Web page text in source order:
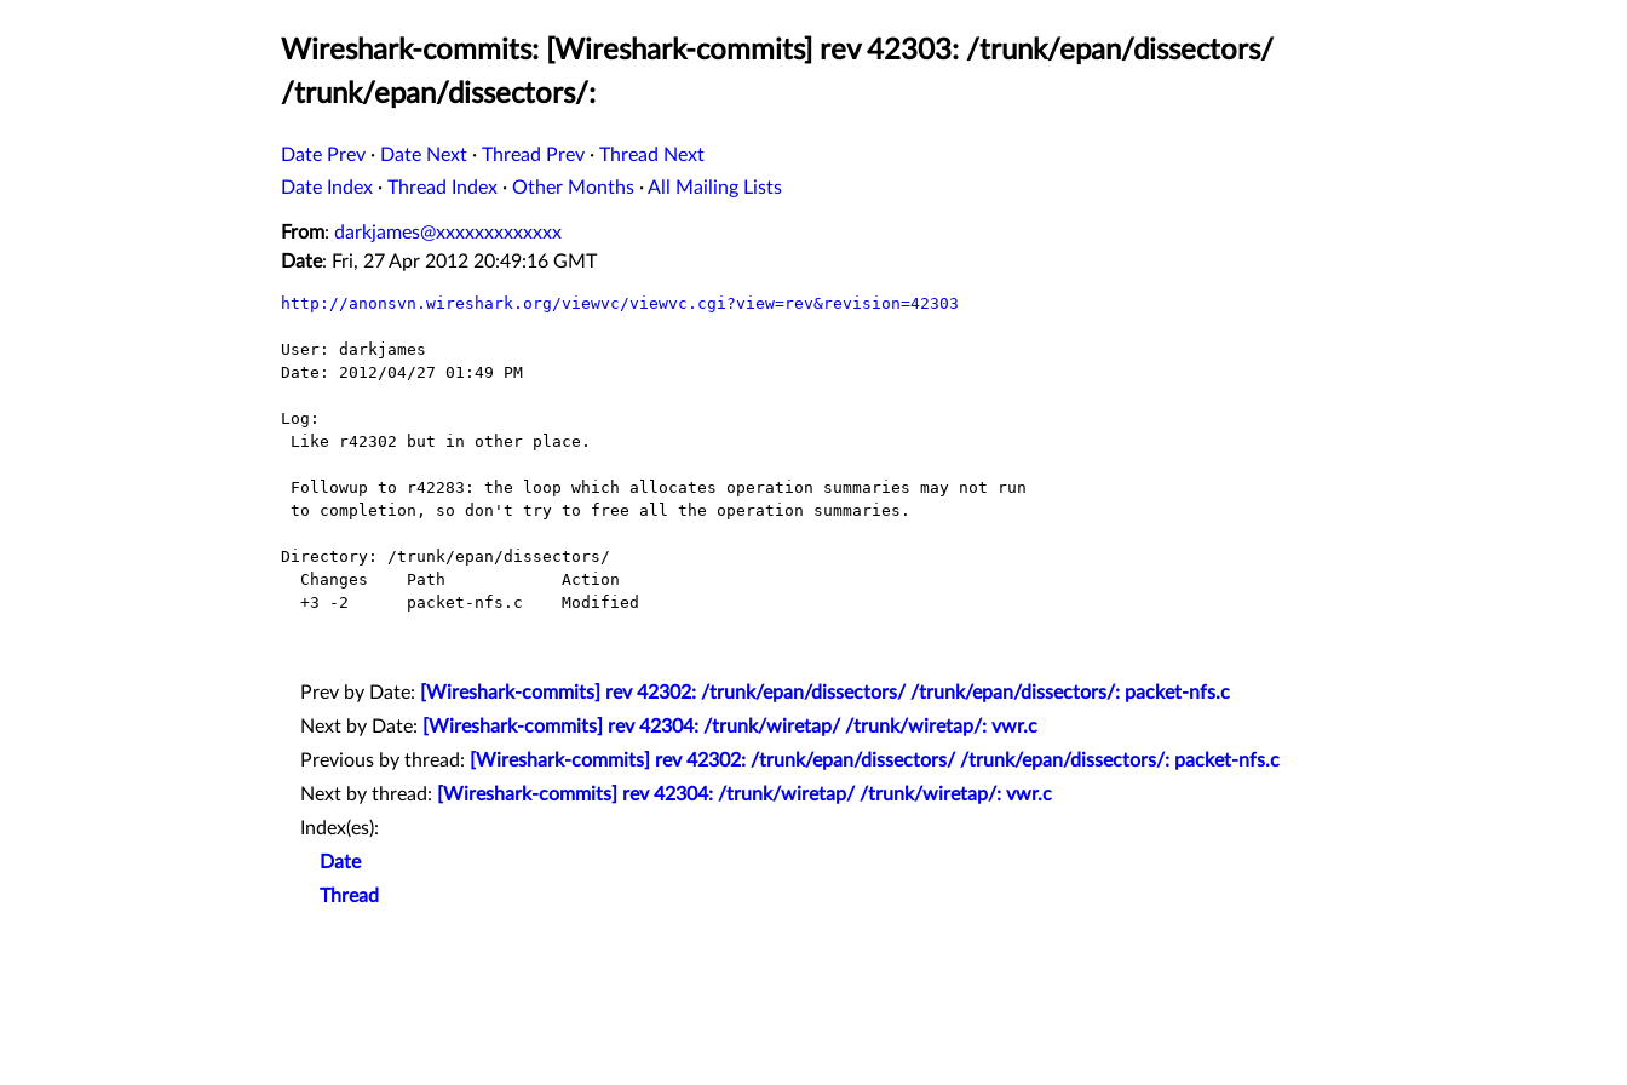
Wireshark-commits: [Wireshark-commits] rev 42303: /trunk/epan/dissectors/
/trunk/epan/dissectors/:
Date Prev · Date Next · Thread Prev · Thread Next
Date Index · Thread Index · Other Months ·All Mailing Lists
From: darkjames@xxxxxxxxxxxxx
Date: Fri, 27 Apr 2012 20:49:16 GMT
http://anonsvn.wireshark.org/viewvc/viewvc.cgi?view=rev&revision=42303
User: darkjames
Date: 2012/04/27 01:49 PM
Log:
Directory: /trunk/epan/dissectors/
Prev by Date:
[Wireshark-commits] rev 42302: /trunk/epan/dissectors/ /trunk/epan/dissectors/: packet-nfs.c
Next by Date:
[Wireshark-commits] rev 42304: /trunk/wiretap/ /trunk/wiretap/: vwr.c
Previous by thread:
[Wireshark-commits] rev 42302: /trunk/epan/dissectors/ /trunk/epan/dissectors/: packet-nfs.c
Next by thread:
[Wireshark-commits] rev 42304: /trunk/wiretap/ /trunk/wiretap/: vwr.c
Index(es):
Date
Thread